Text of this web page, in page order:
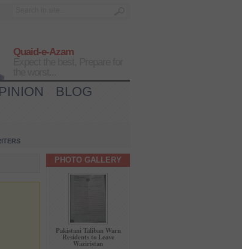
Quaid-e-Azam
BLOG
PHOTO GALLERY
Pakistani Taliban Warn
Residents to Leave
Waziristan